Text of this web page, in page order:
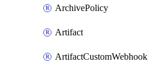
ArchivePolicy
Artifact
ArtifactCustomWebhook